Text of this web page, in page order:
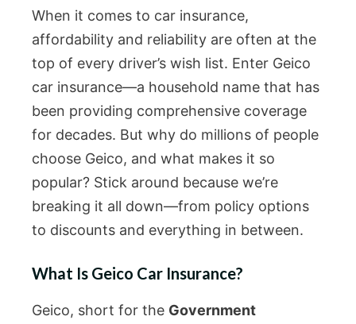
When it comes to car insurance,
affordability and reliability are often at the
top of every driver’s wish list. Enter Geico
car insurance—a household name that has
been providing comprehensive coverage
for decades. But why do millions of people
choose Geico, and what makes it so
popular? Stick around because we’re
breaking it all down—from policy options
to discounts and everything in between.
What Is Geico Car Insurance?
Geico, short for the Government